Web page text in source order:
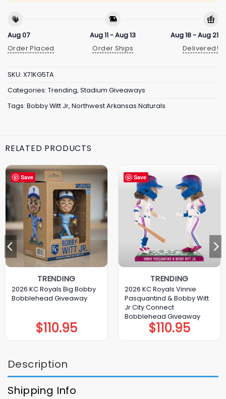
Aug 07
Order Placed
Aug 11 - Aug 13
Order Ships
Aug 18 - Aug 21
Delivered!
SKU: X71KG5TA
Categories: Trending, Stadium Giveaways
Tags: Bobby Witt Jr, Northwest Arkansas Naturals
RELATED PRODUCTS
Save
TRENDING
2026 KC Royals Big Bobby
Bobblehead Giveaway
$110.95
Save
TRENDING
2026 KC Royals Vinnie
Pasquantind & Bobby Witt
Jr City Connect
Bobblehead Giveaway
$110.95
Description
Shipping Info